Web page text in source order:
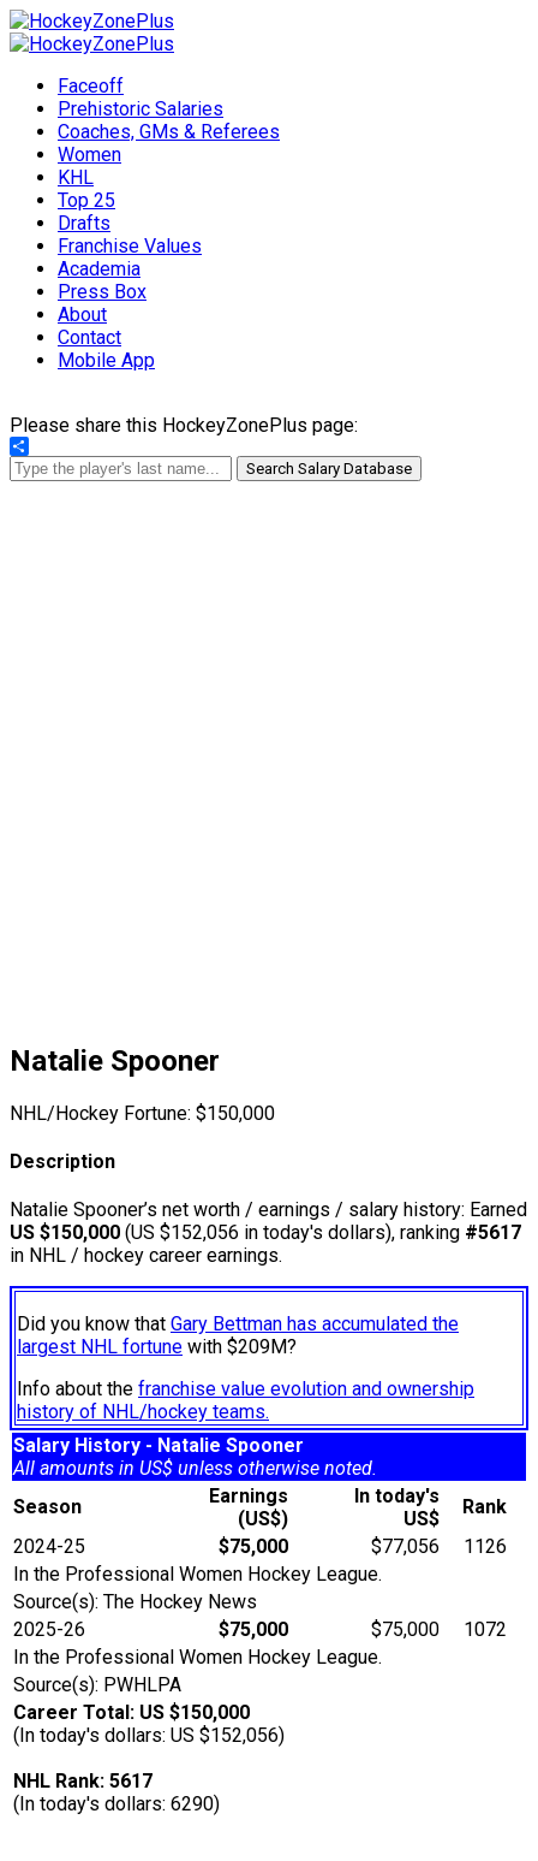
Faceoff
Prehistoric Salaries
Coaches, GMs & Referees
Women
KHL
Top 25
Drafts
Franchise Values
Academia
Press Box
About
Contact
Mobile App
Please share this HockeyZonePlus page:
Share
Search Salary Database
Natalie Spooner
NHL/Hockey Fortune: $150,000
Description
Natalie Spooner’s net worth / earnings / salary history: Earned
US $150,000 (US $152,056 in today's dollars), ranking #5617
in NHL / hockey career earnings.
Did you know that Gary Bettman has accumulated the
largest NHL fortune with $209M?
Info about the franchise value evolution and ownership
history of NHL/hockey teams.
Salary History - Natalie Spooner
All amounts in US$ unless otherwise noted.
Season
Earnings
(US$)
In today's
US$
Rank
2024-25
$75,000 $77,056
1126
In the Professional Women Hockey League.
Source(s): The Hockey News
2025-26
$75,000 $75,000
1072
In the Professional Women Hockey League.
Source(s): PWHLPA
Career Total: US $150,000
(In today's dollars: US $152,056)
NHL Rank: 5617
(In today's dollars: 6290)